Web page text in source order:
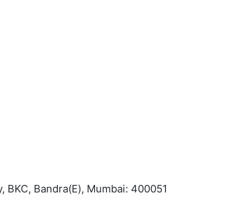
BKC, Bandra(E), Mumbai: 400051